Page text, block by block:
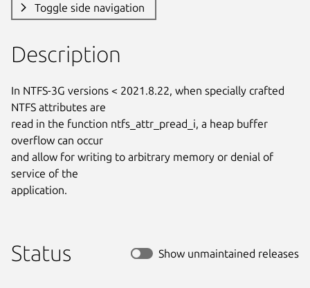
Toggle side navigation
Description
In NTFS-3G versions < 2021.8.22, when specially crafted
NTFS attributes are
read in the function ntfs_attr_pread_i, a heap buffer
overflow can occur
and allow for writing to arbitrary memory or denial of
service of the
application.
Status Show unmaintained releases